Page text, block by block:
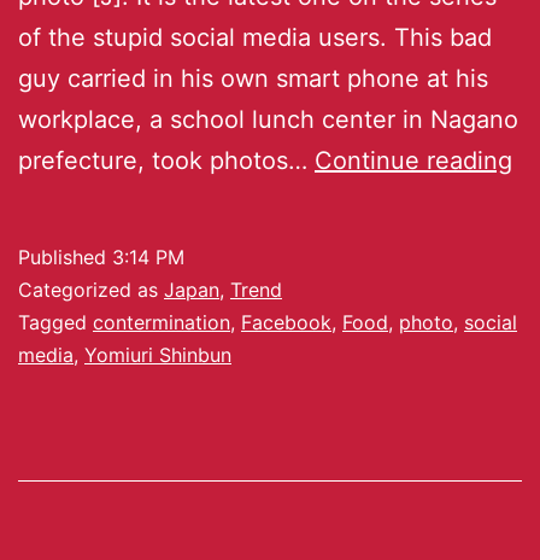
of the stupid social media users. This bad
guy carried in his own smart phone at his
workplace, a school lunch center in Nagano
prefecture, took photos… Continue reading
Published 3:14 PM
Categorized as Japan, Trend
Tagged contermination, Facebook, Food, photo, social
media, Yomiuri Shinbun